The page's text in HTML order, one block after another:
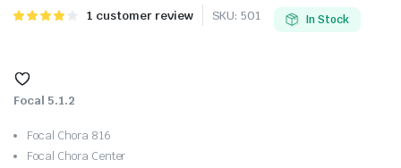
Rated
customer
1 customer review SKU: 501 In Stock
Focal 5.1.2
Focal Chora 816
Focal Chora Center